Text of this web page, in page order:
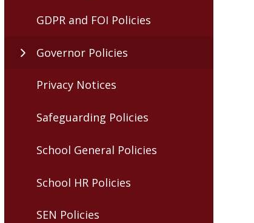
GDPR and FOI Policies
Governor Policies
Privacy Notices
Safeguarding Policies
School General Policies
School HR Policies
SEN Policies